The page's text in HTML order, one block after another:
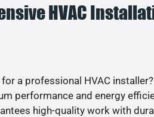
HVAC
a professional HVAC
performance and energy
high-quality work with